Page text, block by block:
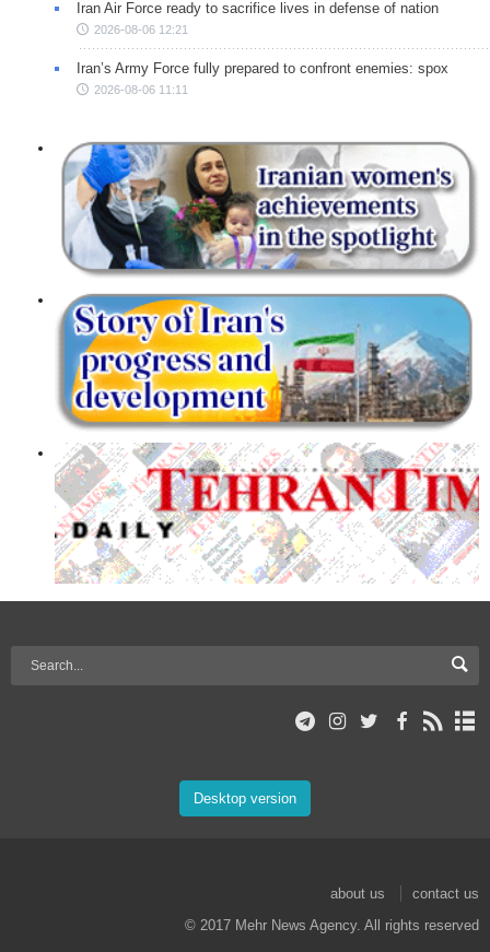
Iran Air Force ready to sacrifice lives in defense of nation
2026-08-06 12:21
Iran’s Army Force fully prepared to confront enemies: spox
2026-08-06 11:11
Desktop version
about us
contact us
© 2017 Mehr News Agency. All rights reserved